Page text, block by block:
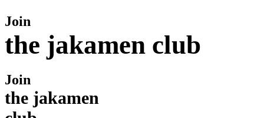
Join
the jakamen club
Join
the jakamen